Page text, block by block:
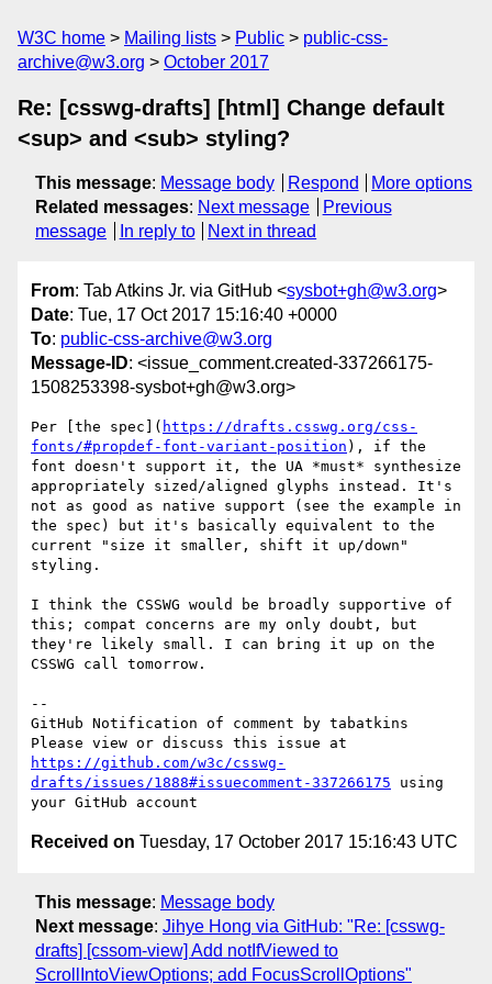
W3C home Mailing lists Public
public-css-
archive@w3.org
October 2017
Re: [csswg-drafts] [html] Change default
<sup> and <sub> styling?
This message: Message body Respond
More options
Related messages: Next message
Previous
message
In reply to Next in thread
From: Tab Atkins Jr. via GitHub <sysbot+gh@w3.org>
Date: Tue, 17 Oct 2017 15:16:40 +0000
To: public-css-archive@w3.org
Message-ID: <issue_comment.created-337266175-
1508253398-sysbot+gh@w3.org>
Per [the spec]( https://drafts.csswg.org/css-
fonts/#propdef-font-variant-position ), if the
font doesn't support it, the UA *must* synthesize
appropriately sized/aligned glyphs instead. It's
not as good as native support (see the example in
the spec) but it's basically equivalent to the
current "size it smaller, shift it up/down"
styling.
I think the CSSWG would be broadly supportive of
this; compat concerns are my only doubt, but
they're likely small. I can bring it up on the
CSSWG call tomorrow.
--
GitHub Notification of comment by tabatkins
https://github.com/w3c/csswg-
drafts/issues/1888#issuecomment-337266175 using
Received on Tuesday, 17 October 2017 15:16:43 UTC
This message: Message body
Next message: Jihye Hong via GitHub: "Re: [csswg-
drafts] [cssom-view] Add notIfViewed to
ScrollIntoViewOptions; add FocusScrollOptions"